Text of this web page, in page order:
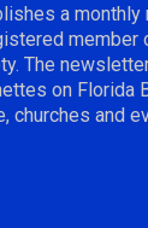
a
member
The
on Florida
churches and